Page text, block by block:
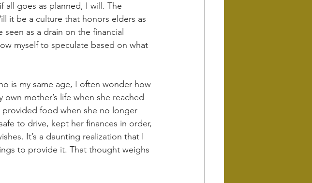
all goes as planned, I will. The
it be a culture that honors elders as
as a drain on the financial
myself to speculate based on what
is my same age, I often wonder how
mother’s life when she reached
food when she no longer
to drive, kept her finances in order,
It’s a daunting realization that I
to provide it. That thought weighs